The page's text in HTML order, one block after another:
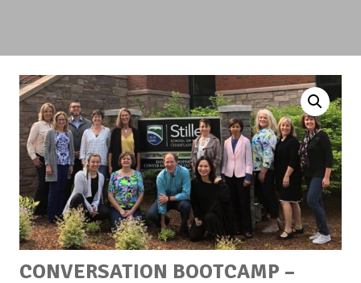
CONVERSATION BOOTCAMP –